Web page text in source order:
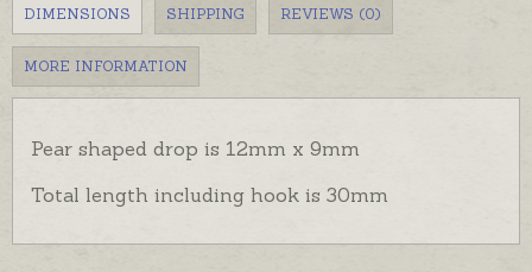
DIMENSIONS SHIPPING REVIEWS (0)
MORE INFORMATION
Pear shaped drop is 12mm x 9mm
Total length including hook is 30mm